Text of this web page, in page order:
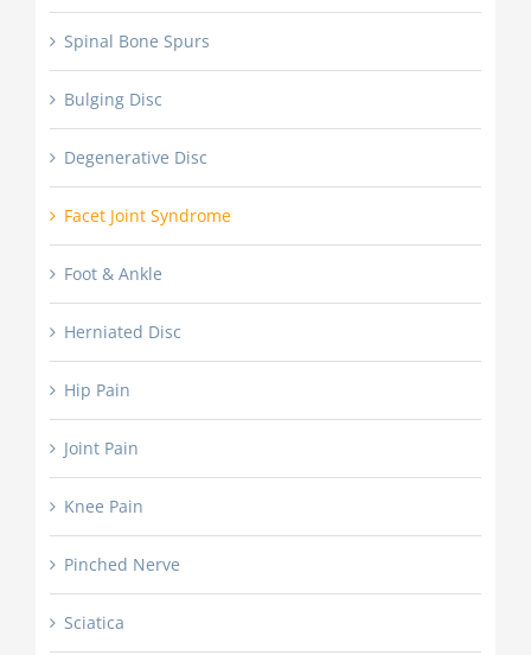
Spinal Bone Spurs
Bulging Disc
Degenerative Disc
Facet Joint Syndrome
Foot & Ankle
Herniated Disc
Hip Pain
Joint Pain
Knee Pain
Pinched Nerve
Sciatica